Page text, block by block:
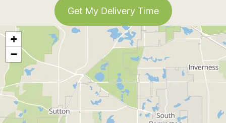
Get My Delivery Time
+
−